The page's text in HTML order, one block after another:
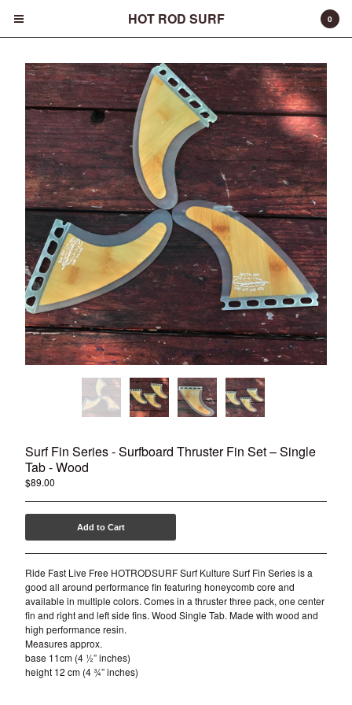
Cart $0.00
0
Products
Surfboards
Fins
Apparel
Entertainment
Products
FAQ
About
Contact
Back to Site
0
HOT ROD SURF
Surf Fin Series - Surfboard Thruster Fin Set – Single
Tab - Wood
$89.00
Add to Cart
Ride Fast Live Free HOTRODSURF Surf Kulture Surf Fin Series is a
good all around performance fin featuring honeycomb core and
available in multiple colors. Comes in a thruster three pack, one center
fin and right and left side fins. Wood Single Tab. Made with wood and
high performance resin.
Measures approx.
base 11cm (4 ½” inches)
height 12 cm (4 ¾” inches)